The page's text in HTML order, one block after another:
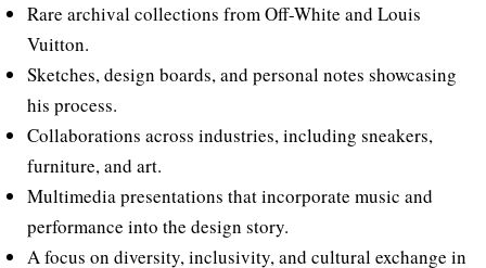
Rare archival collections from Off-White and Louis
Vuitton.
Sketches, design boards, and personal notes showcasing
his process.
Collaborations across industries, including sneakers,
furniture, and art.
Multimedia presentations that incorporate music and
performance into the design story.
A focus on diversity, inclusivity, and cultural exchange in